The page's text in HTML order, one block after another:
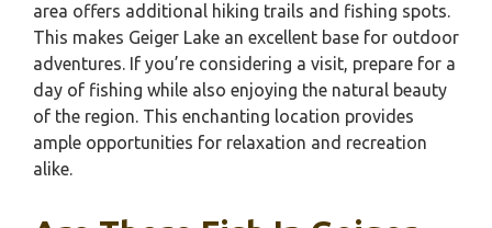
area offers additional hiking trails and fishing spots.
This makes Geiger Lake an excellent base for outdoor
adventures. If you’re considering a visit, prepare for a
day of fishing while also enjoying the natural beauty
of the region. This enchanting location provides
ample opportunities for relaxation and recreation
alike.